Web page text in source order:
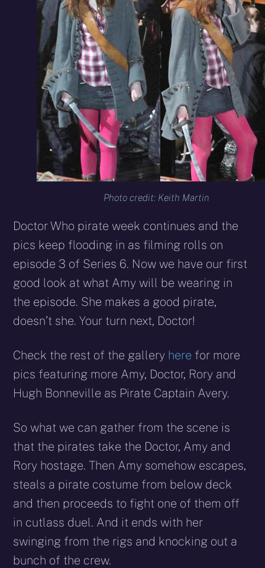
Photo credit: Keith Martin
Doctor Who pirate week continues and the
pics keep flooding in as filming rolls on
episode 3 of Series 6. Now we have our first
good look at what Amy will be wearing in
the episode. She makes a good pirate,
doesn’t she. Your turn next, Doctor!
Check the rest of the gallery here for more
pics featuring more Amy, Doctor, Rory and
Hugh Bonneville as Pirate Captain Avery.
So what we can gather from the scene is
that the pirates take the Doctor, Amy and
Rory hostage. Then Amy somehow escapes,
steals a pirate costume from below deck
and then proceeds to fight one of them off
in cutlass duel. And it ends with her
swinging from the rigs and knocking out a
bunch of the crew.